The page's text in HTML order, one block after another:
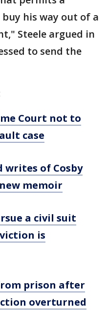
his way out of a
Steele argued in
to send the
Court not to
case
writes of Cosby
memoir
a civil suit
is
prison after
overturned